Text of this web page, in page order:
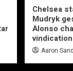
Chelsea
Mudryk
Alonso
vindication
Aaron